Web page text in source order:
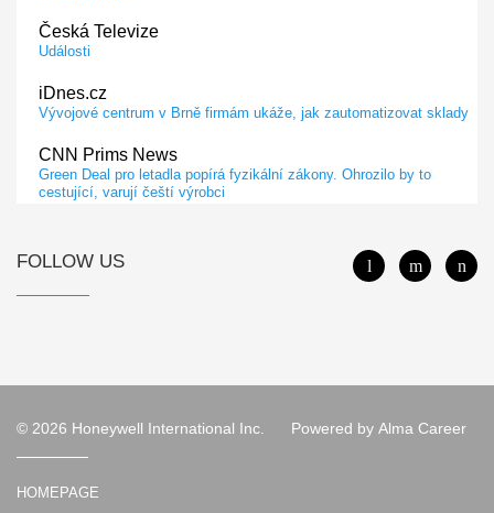
Česká Televize
Události
iDnes.cz
Vývojové centrum v Brně firmám ukáže, jak zautomatizovat sklady
CNN Prims News
Green Deal pro letadla popírá fyzikální zákony. Ohrozilo by to
cestující, varují čeští výrobci
Společnosti Honeywell a Lockheed Martin podepsaly memorandum
o porozumění
V novém letadle testují kontrolu spících pilotů a přistání podle
Denik.cz
FOLLOW US
© 2026 Honeywell International Inc. Powered by Alma Career
HOMEPAGE